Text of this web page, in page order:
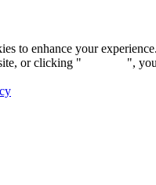
to enhance your
or clicking "
",